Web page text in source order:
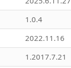
1.0.4
2022.11.16
1.2017.7.21